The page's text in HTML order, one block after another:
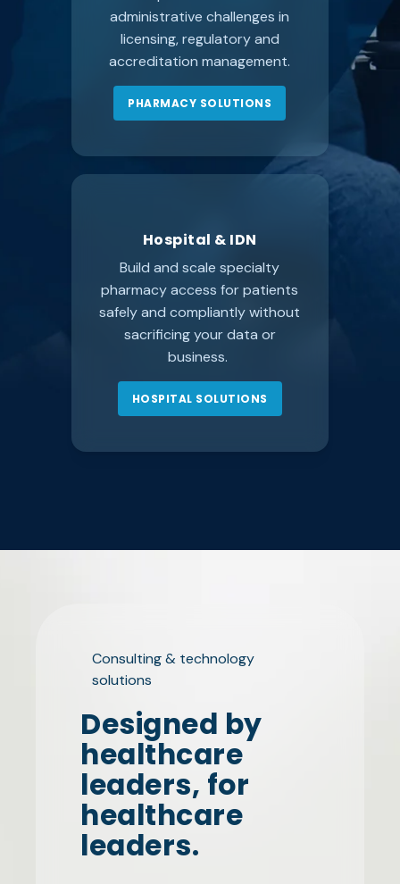
administrative challenges in
licensing, regulatory and
accreditation management.
PHARMACY SOLUTIONS
Hospital & IDN
Build and scale specialty
pharmacy access for patients
safely and compliantly without
sacrificing your data or
business.
HOSPITAL SOLUTIONS
Consulting & technology
solutions
Designed by
healthcare
leaders, for
healthcare
leaders.